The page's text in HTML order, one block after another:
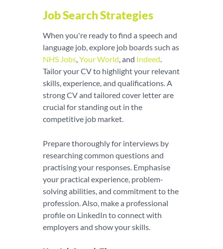
Job Search Strategies
When you're ready to find a speech and
language job, explore job boards such as
NHS Jobs,Your World, and Indeed.
Tailor your CV to highlight your relevant
skills, experience, and qualifications. A
strong CV and tailored cover letter are
crucial for standing out in the
competitive job market.
Prepare thoroughly for interviews by
researching common questions and
practising your responses. Emphasise
your practical experience, problem-
solving abilities, and commitment to the
profession. Also, make a professional
profile on LinkedIn to connect with
employers and show your skills.